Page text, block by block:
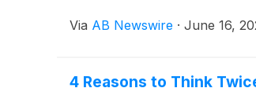
Via AB Newswire · June 16,
4 Reasons to Think